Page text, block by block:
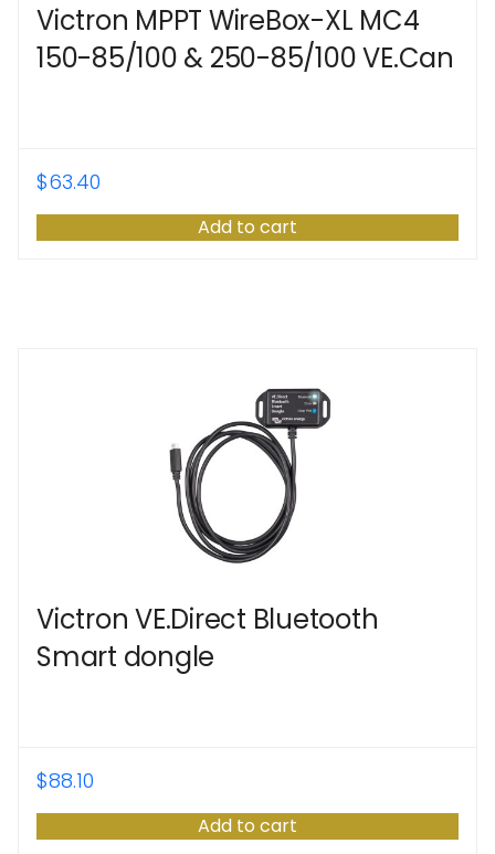
Victron MPPT WireBox-XL MC4
150-85/100 & 250-85/100 VE.Can
$63.40
Add to cart
Victron VE.Direct Bluetooth
Smart dongle
$88.10
Add to cart